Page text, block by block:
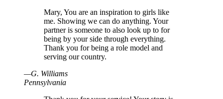
Mary, You are an inspiration to girls like
me. Showing we can do anything. Your
partner is someone to also look up to for
being by your side through everything.
Thank you for being a role model and
serving our country.
—G. Williams
Pennsylvania